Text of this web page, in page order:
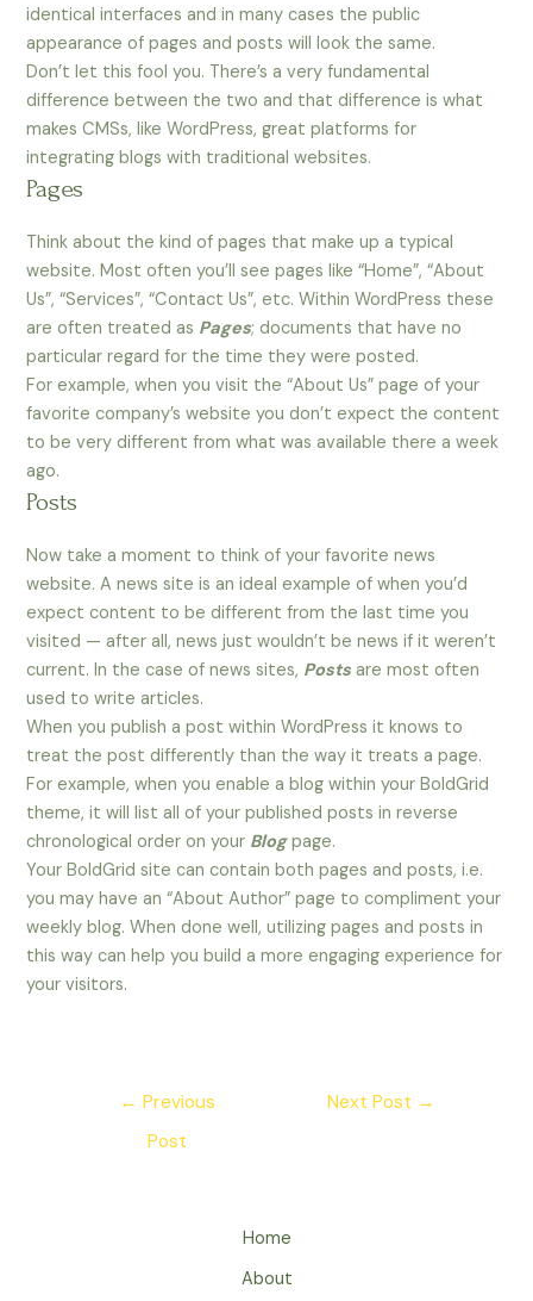
identical interfaces and in many cases the public
appearance of pages and posts will look the same.
Don’t let this fool you. There’s a very fundamental
difference between the two and that difference is what
makes CMSs, like WordPress, great platforms for
integrating blogs with traditional websites.
Pages
Think about the kind of pages that make up a typical
website. Most often you’ll see pages like “Home”, “About
Us”, “Services”, “Contact Us”, etc. Within WordPress these
are often treated as Pages; documents that have no
particular regard for the time they were posted.
For example, when you visit the “About Us” page of your
favorite company’s website you don’t expect the content
to be very different from what was available there a week
ago.
Posts
Now take a moment to think of your favorite news
website. A news site is an ideal example of when you’d
expect content to be different from the last time you
visited — after all, news just wouldn’t be news if it weren’t
current. In the case of news sites, Posts are most often
used to write articles.
When you publish a post within WordPress it knows to
treat the post differently than the way it treats a page.
For example, when you enable a blog within your BoldGrid
theme, it will list all of your published posts in reverse
chronological order on your Blogpage.
Your BoldGrid site can contain both pages and posts, i.e.
you may have an “About Author” page to compliment your
weekly blog. When done well, utilizing pages and posts in
this way can help you build a more engaging experience for
your visitors.
← Previous
Post
Next Post →
Home
About